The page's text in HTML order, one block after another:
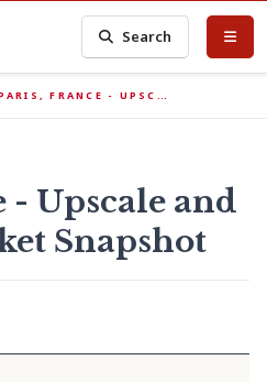
Search
FRANCE - UPSC…
- Upscale and
Snapshot